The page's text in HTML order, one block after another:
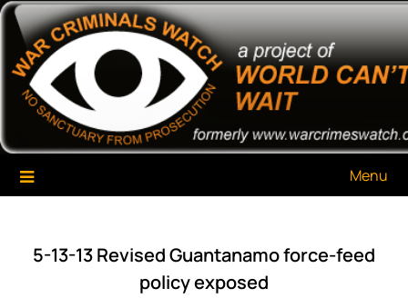
Skip
content
War Criminals Watch
A Project of The World Can't Wait
Menu
5-13-13 Revised Guantanamo force-feed
policy exposed